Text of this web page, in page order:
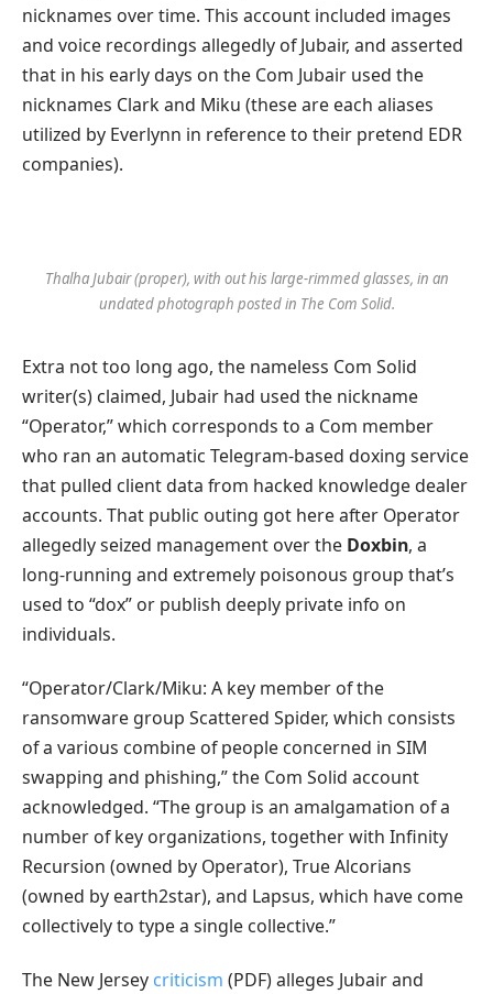
nicknames over time. This account included images
and voice recordings allegedly of Jubair, and asserted
that in his early days on the Com Jubair used the
nicknames Clark and Miku (these are each aliases
utilized by Everlynn in reference to their pretend EDR
companies).
Thalha Jubair (proper), with out his large-rimmed glasses, in an
undated photograph posted in The Com Solid.
Extra not too long ago, the nameless Com Solid
writer(s) claimed, Jubair had used the nickname
“Operator,” which corresponds to a Com member
who ran an automatic Telegram-based doxing service
that pulled client data from hacked knowledge dealer
accounts. That public outing got here after Operator
allegedly seized management over the Doxbin, a
long-running and extremely poisonous group that’s
used to “dox” or publish deeply private info on
individuals.
“Operator/Clark/Miku: A key member of the
ransomware group Scattered Spider, which consists
of a various combine of people concerned in SIM
swapping and phishing,” the Com Solid account
acknowledged. “The group is an amalgamation of a
number of key organizations, together with Infinity
Recursion (owned by Operator), True Alcorians
(owned by earth2star), and Lapsus, which have come
collectively to type a single collective.”
The New Jersey criticism (PDF) alleges Jubair and